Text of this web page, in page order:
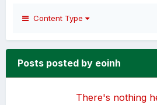
Content Type
Posts posted by eoinh
There's nothing